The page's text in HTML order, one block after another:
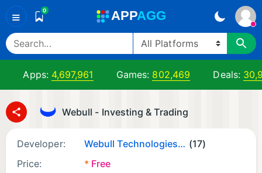
≡ 0 APPAGG
Apps: 4,697,961 Games: 802,469 Deals:
Webull - Investing & Trading
Developer: Webull Technologies Pte. Ltd. (17)
Price:
* Free